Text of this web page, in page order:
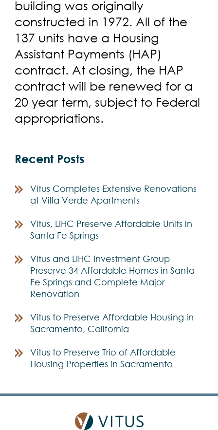
building was originally
constructed in 1972. All of the
137 units have a Housing
Assistant Payments (HAP)
contract. At closing, the HAP
contract will be renewed for a
20 year term, subject to Federal
appropriations.
Recent Posts
Vitus Completes Extensive Renovations
at Villa Verde Apartments
Vitus, LIHC Preserve Affordable Units in
Santa Fe Springs
Vitus and LIHC Investment Group
Preserve 34 Affordable Homes in Santa
Fe Springs and Complete Major
Renovation
Vitus to Preserve Affordable Housing in
Sacramento, California
Vitus to Preserve Trio of Affordable
Housing Properties in Sacramento